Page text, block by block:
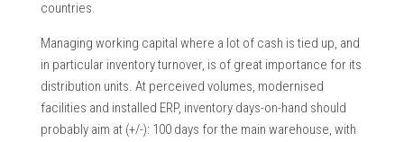
countries.
Managing working capital where a lot of cash is tied up, and
in particular inventory turnover, is of great importance for its
distribution units. At perceived volumes, modernised
facilities and installed ERP, inventory days-on-hand should
probably aim at (+/-): 100 days for the main warehouse, with